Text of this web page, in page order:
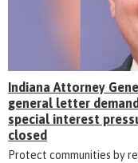
Indiana Attorney
general letter
special interest
closed
Protect communities by